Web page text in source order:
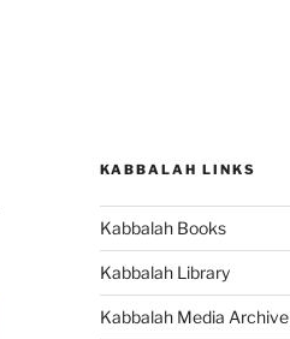
KABBALAH LINKS
Kabbalah Books
Kabbalah Library
Kabbalah Media Archive